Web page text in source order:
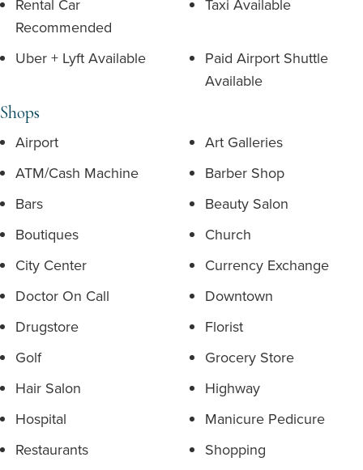
Rental Car
Recommended
Taxi Available
Uber + Lyft Available
Paid Airport Shuttle
Available
Shops
Airport
Art Galleries
ATM/Cash Machine
Barber Shop
Bars
Beauty Salon
Boutiques
Church
City Center
Currency Exchange
Doctor On Call
Downtown
Drugstore
Florist
Golf
Grocery Store
Hair Salon
Highway
Hospital
Manicure Pedicure
Restaurants
Shopping